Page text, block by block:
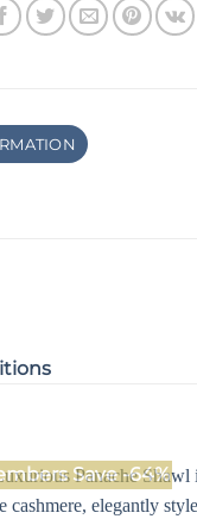
Save -64%